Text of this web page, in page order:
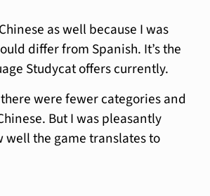
as well because I was
differ from Spanish. It’s the
Studycat offers currently.
were fewer categories and
But I was pleasantly
well the game translates to